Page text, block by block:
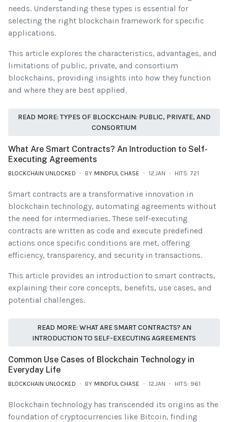
needs. Understanding these types is essential for
selecting the right blockchain framework for specific
applications.
This article explores the characteristics, advantages, and
limitations of public, private, and consortium
blockchains, providing insights into how they function
and where they are best applied.
READ MORE: TYPES OF BLOCKCHAIN: PUBLIC, PRIVATE, AND
CONSORTIUM
What Are Smart Contracts? An Introduction to Self-
Executing Agreements
BLOCKCHAIN UNLOCKED BY MINDFUL CHASE 12.JAN HITS: 721
Smart contracts are a transformative innovation in
blockchain technology, automating agreements without
the need for intermediaries. These self-executing
contracts are written as code and execute predefined
actions once specific conditions are met, offering
efficiency, transparency, and security in transactions.
This article provides an introduction to smart contracts,
explaining their core concepts, benefits, use cases, and
potential challenges.
READ MORE: WHAT ARE SMART CONTRACTS? AN
INTRODUCTION TO SELF-EXECUTING AGREEMENTS
Common Use Cases of Blockchain Technology in
Everyday Life
BLOCKCHAIN UNLOCKED BY MINDFUL CHASE 12.JAN HITS: 961
Blockchain technology has transcended its origins as the
foundation of cryptocurrencies like Bitcoin, finding